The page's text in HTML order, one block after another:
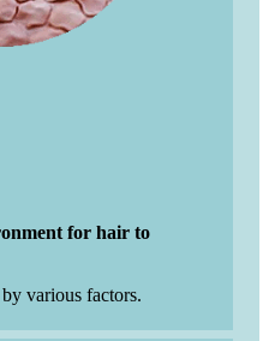
for hair to
various factors.